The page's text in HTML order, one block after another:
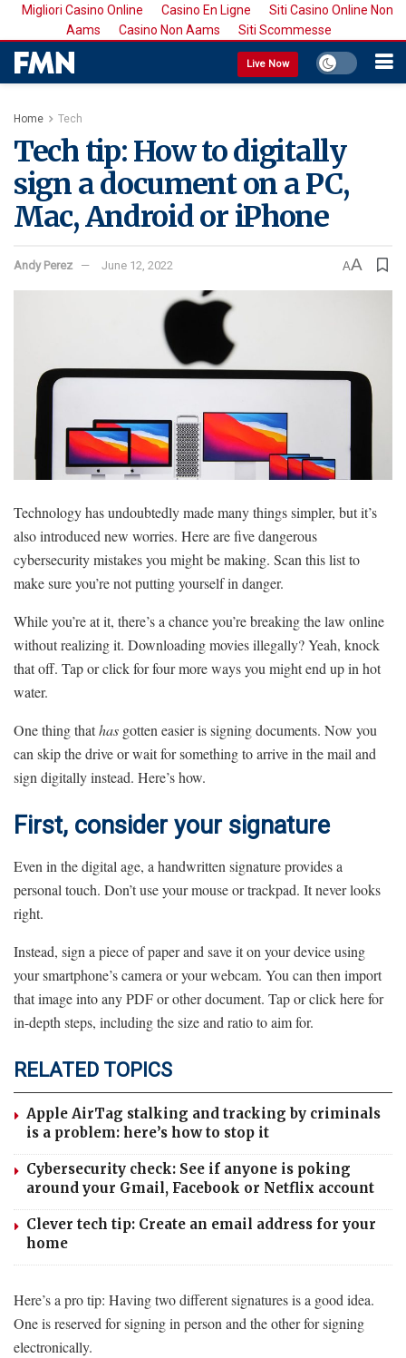
Migliori Casino Online Casino En Ligne
Siti Casino Online Non
Aams
Casino Non Aams Siti Scommesse
Live Now
Home Tech
Tech tip: How to digitally
sign a document on a PC,
Mac, Android or iPhone
Andy Perez June 12, 2022 AA
Technology has undoubtedly made many things simpler, but it’s
also introduced new worries. Here are five dangerous
cybersecurity mistakes you might be making. Scan this list to
make sure you’re not putting yourself in danger.
While you’re at it, there’s a chance you’re breaking the law online
without realizing it. Downloading movies illegally? Yeah, knock
that off. Tap or click for four more ways you might end up in hot
water.
One thing thathas gotten easier is signing documents. Now you
can skip the drive or wait for something to arrive in the mail and
sign digitally instead. Here’s how.
First, consider your signature
Even in the digital age, a handwritten signature provides a
personal touch. Don’t use your mouse or trackpad. It never looks
right.
Instead, sign a piece of paper and save it on your device using
your smartphone’s camera or your webcam. You can then import
that image into any PDF or other document. Tap or click here for
in-depth steps, including the size and ratio to aim for.
RELATED TOPICS
Apple AirTag stalking and tracking by criminals
is a problem: here’s how to stop it
Cybersecurity check: See if anyone is poking
around your Gmail, Facebook or Netflix account
Clever tech tip: Create an email address for your
home
Here’s a pro tip: Having two different signatures is a good idea.
One is reserved for signing in person and the other for signing
electronically.